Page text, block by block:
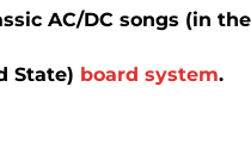
AC/DC songs (in
State) board system.